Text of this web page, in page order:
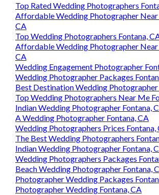
Top Rated Wedding Photographers
Affordable Wedding Photographer Near
CA
Top Wedding Photographers Fontana,
Affordable Wedding Photographer Near
CA
Wedding Engagement Photographer
Wedding Photographer Packages
Best Destination Wedding Photographer
Top Wedding Photographers Near Me
Indian Wedding Photographer Fontana,
A Wedding Photographer Fontana, CA
Wedding Photographers Prices Fontana,
The Best Wedding Photographers
Indian Wedding Photographer Fontana,
Wedding Photographers Packages
Beach Wedding Photographer Fontana,
Photographer Wedding Packages
Photographer Wedding Fontana, CA